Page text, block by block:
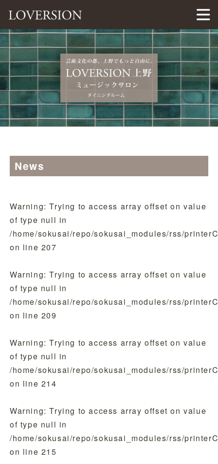
LOVERSION（ラバージョン）
News
Warning: Trying to access array offset on value
of type null in
/home/sokusai/repo/sokusai_modules/rss/
on line 207
Warning: Trying to access array offset on value
of type null in
/home/sokusai/repo/sokusai_modules/rss/
on line 209
Warning: Trying to access array offset on value
of type null in
/home/sokusai/repo/sokusai_modules/rss/
on line 214
Warning: Trying to access array offset on value
of type null in
/home/sokusai/repo/sokusai_modules/rss/
on line 215